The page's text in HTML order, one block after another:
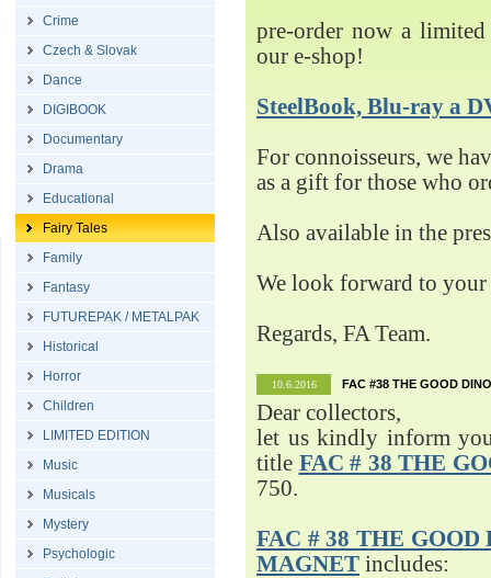
Crime
Czech & Slovak
Dance
DIGIBOOK
Documentary
Drama
Educational
Fairy Tales
Family
Fantasy
FUTUREPAK / METALPAK
Historical
Horror
Children
LIMITED EDITION
Music
Musicals
Mystery
Psychologic
pre-order now a
our e-shop!
SteelBook, Blu-ray a
For connoisseurs, we
as a gift for those who
Also available in the
We look forward to your
Regards, FA Team.
10.6.2016 FAC #38 THE GOOD
Dear collectors,
let us kindly inform
title FAC # 38 THE
750.
FAC # 38 THE
MAGNET includes: